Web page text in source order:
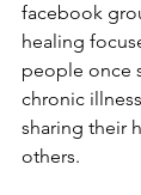
facebook
healing
people once
chronic
sharing their
others.